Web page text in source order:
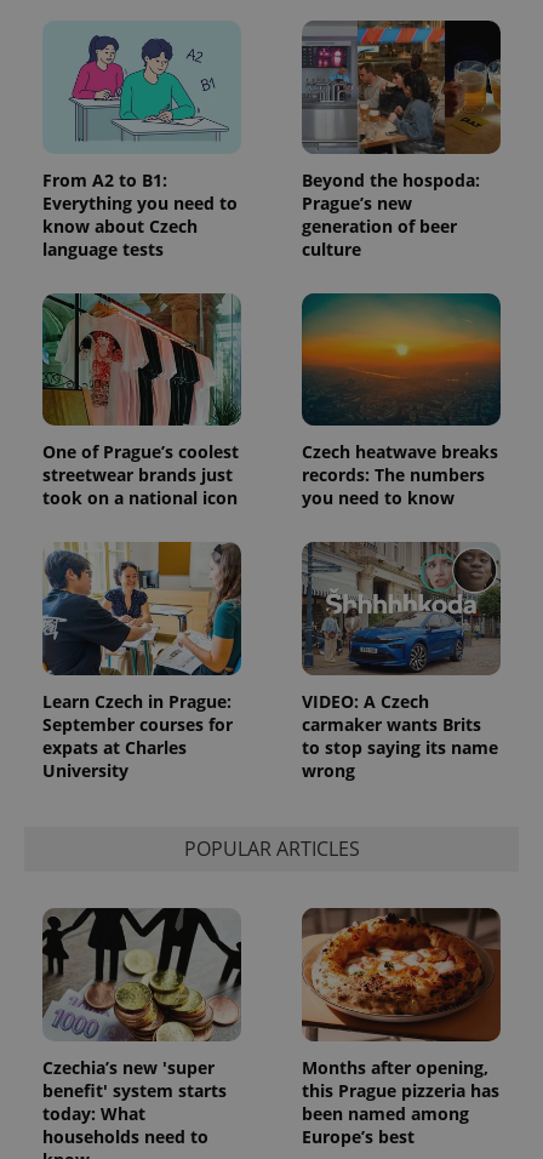
From A2 to B1:
Everything you need to
know about Czech
language tests
Beyond the hospoda:
Prague’s new
generation of beer
culture
One of Prague’s coolest
streetwear brands just
took on a national icon
Czech heatwave breaks
records: The numbers
you need to know
Learn Czech in Prague:
September courses for
expats at Charles
University
VIDEO: A Czech
carmaker wants Brits
to stop saying its name
wrong
POPULAR ARTICLES
Czechia’s new 'super
benefit' system starts
today: What
households need to
Months after opening,
this Prague pizzeria has
been named among
Europe’s best
page
request in
a site and
used to
calculate
visitor,
session
and
campaign
the sites
analytics
reports.
_ga_LSHBD1S1X4
.expats.cz
1 year 1
Google
Analytics to
persist
session
state.